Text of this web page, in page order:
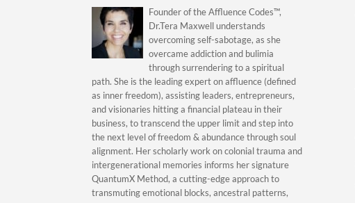
Founder of the Affluence Codes™,
Dr.Tera Maxwell understands
overcoming self-sabotage, as she
overcame addiction and bulimia
through surrendering to a spiritual
path. She is the leading expert on affluence (defined
as inner freedom), assisting leaders, entrepreneurs,
and visionaries hitting a financial plateau in their
business, to transcend the upper limit and step into
the next level of freedom & abundance through soul
alignment. Her scholarly work on colonial trauma and
intergenerational memories informs her signature
QuantumX Method, a cutting-edge approach to
transmuting emotional blocks, ancestral patterns,